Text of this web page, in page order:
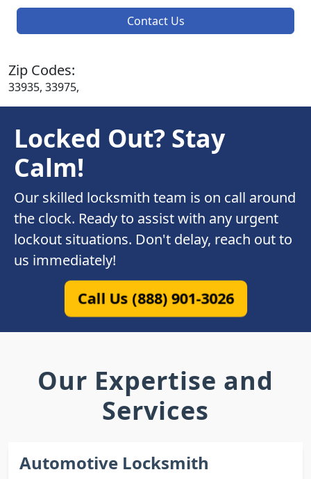
Contact Us
Zip Codes:
33935, 33975,
Locked Out? Stay
Calm!
Our skilled locksmith team is on call around
the clock. Ready to assist with any urgent
lockout situations. Don't delay, reach out to
us immediately!
Call Us (888) 901-3026
Our Expertise and
Services
Automotive Locksmith